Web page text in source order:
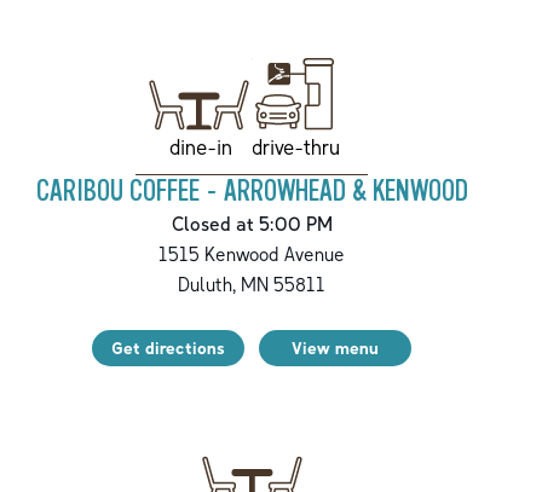
dine-in drive-thru
CARIBOU COFFEE - ARROWHEAD & KENWOOD
Closed at 5:00 PM
1515 Kenwood Avenue
Duluth, MN 55811
Get directions View menu